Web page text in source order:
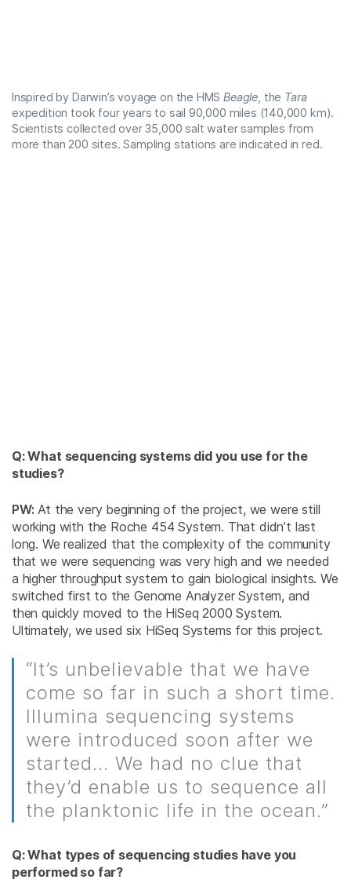
Inspired by Darwin’s voyage on the HMSBeagle, the Tara
expedition took four years to sail 90,000 miles (140,000 km).
Scientists collected over 35,000 salt water samples from
more than 200 sites. Sampling stations are indicated in red.
Q: What sequencing systems did you use for the
studies?
PW: At the very beginning of the project, we were still
working with the Roche 454 System. That didn’t last
long. We realized that the complexity of the community
that we were sequencing was very high and we needed
a higher throughput system to gain biological insights. We
switched first to the Genome Analyzer System, and
then quickly moved to the HiSeq 2000 System.
Ultimately, we used six HiSeq Systems for this project.
“It’s unbelievable that we have
come so far in such a short time.
Illumina sequencing systems
were introduced soon after we
started... We had no clue that
they’d enable us to sequence all
the planktonic life in the ocean.”
Q: What types of sequencing studies have you
performed so far?